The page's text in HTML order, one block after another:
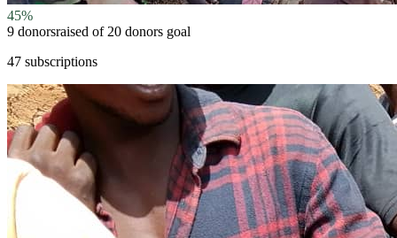
45%
9 donorsraised of 20 donors goal
47 subscriptions